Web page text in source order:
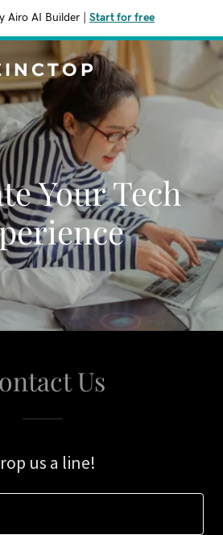
Airo AI Builder Start for free
Your Tech
Us
us a line!